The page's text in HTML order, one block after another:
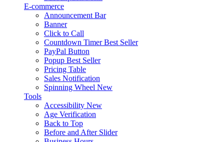
E-commerce
Announcement Bar
Banner
Click to Call
Countdown Timer Best Seller
PayPal Button
Popup Best Seller
Pricing Table
Sales Notification
Spinning Wheel New
Tools
Accessibility New
Age Verification
Back to Top
Before and After Slider